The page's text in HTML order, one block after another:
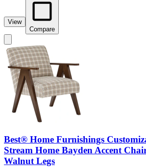
View
Compare
Best® Home Furnishings
Stream Home Bayden Accent
Walnut Legs